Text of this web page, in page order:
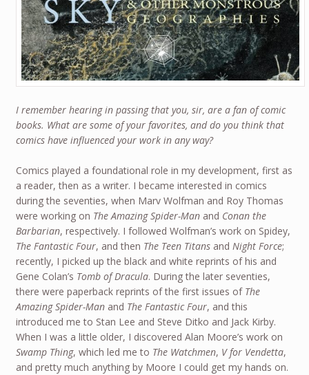
I remember hearing in passing that you, sir, are a fan of comic
books. What are some of your favorites, and do you think that
comics have influenced your work in any way?
Comics played a foundational role in my development, first as
a reader, then as a writer. I became interested in comics
during the seventies, when Marv Wolfman and Roy Thomas
were working on The Amazing Spider-Manand Conan the
Barbarian, respectively. I followed Wolfman’s work on Spidey,
The Fantastic Four, and then The Teen Titansand Night Force;
recently, I picked up the black and white reprints of his and
Gene Colan’s Tomb of Dracula. During the later seventies,
there were paperback reprints of the first issues of The
Amazing Spider-Manand The Fantastic Four, and this
introduced me to Stan Lee and Steve Ditko and Jack Kirby.
When I was a little older, I discovered Alan Moore’s work on
Swamp Thing, which led me to The Watchmen, V for Vendetta,
and pretty much anything by Moore I could get my hands on.